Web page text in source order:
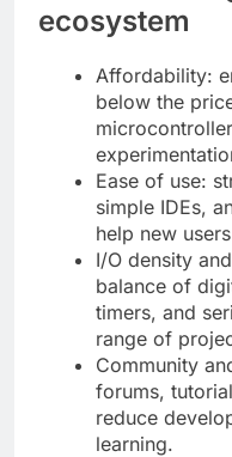
ecosystem
Affordability:
below the
Ease of use:
simple IDEs,
help new
I/O density
balance of
timers, and
range of
Community
forums,
reduce
learning.